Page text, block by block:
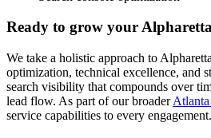
Ready to grow your Alpharetta
We take a holistic approach to
optimization, technical excellence, and
search visibility that compounds over
lead flow. As part of our broader
service capabilities to every engagement.